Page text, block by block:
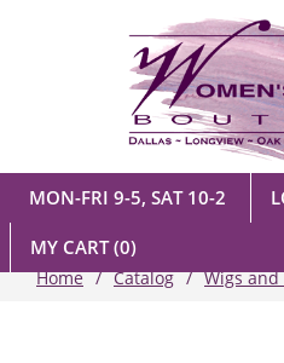
MON-FRI 9-5, SAT 10-2
MY CART(0)
Home Catalog Wigs